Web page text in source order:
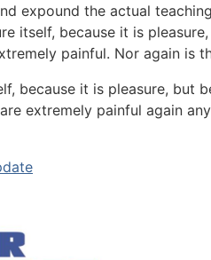
expound the actual
itself, because it is
painful. Nor again is
because it is pleasure, but
extremely painful again